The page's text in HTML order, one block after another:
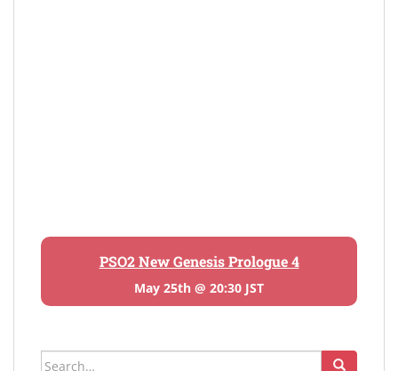
PSO2 New Genesis Prologue 4
May 25th @ 20:30 JST
Search